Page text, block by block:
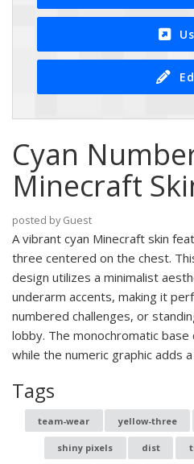
Cyan
Minecraft
posted by Guest
A vibrant cyan Minecraft skin
three centered on the chest.
design utilizes a minimalist
underarm accents, making it
numbered challenges, or
lobby. The monochromatic
while the numeric graphic adds
Tags
team-wear yellow-three
shiny pixels dist